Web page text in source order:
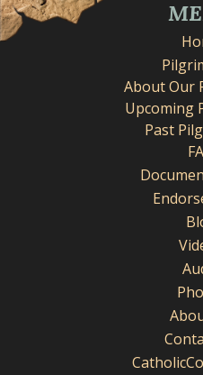
About Our
Upcoming
Past